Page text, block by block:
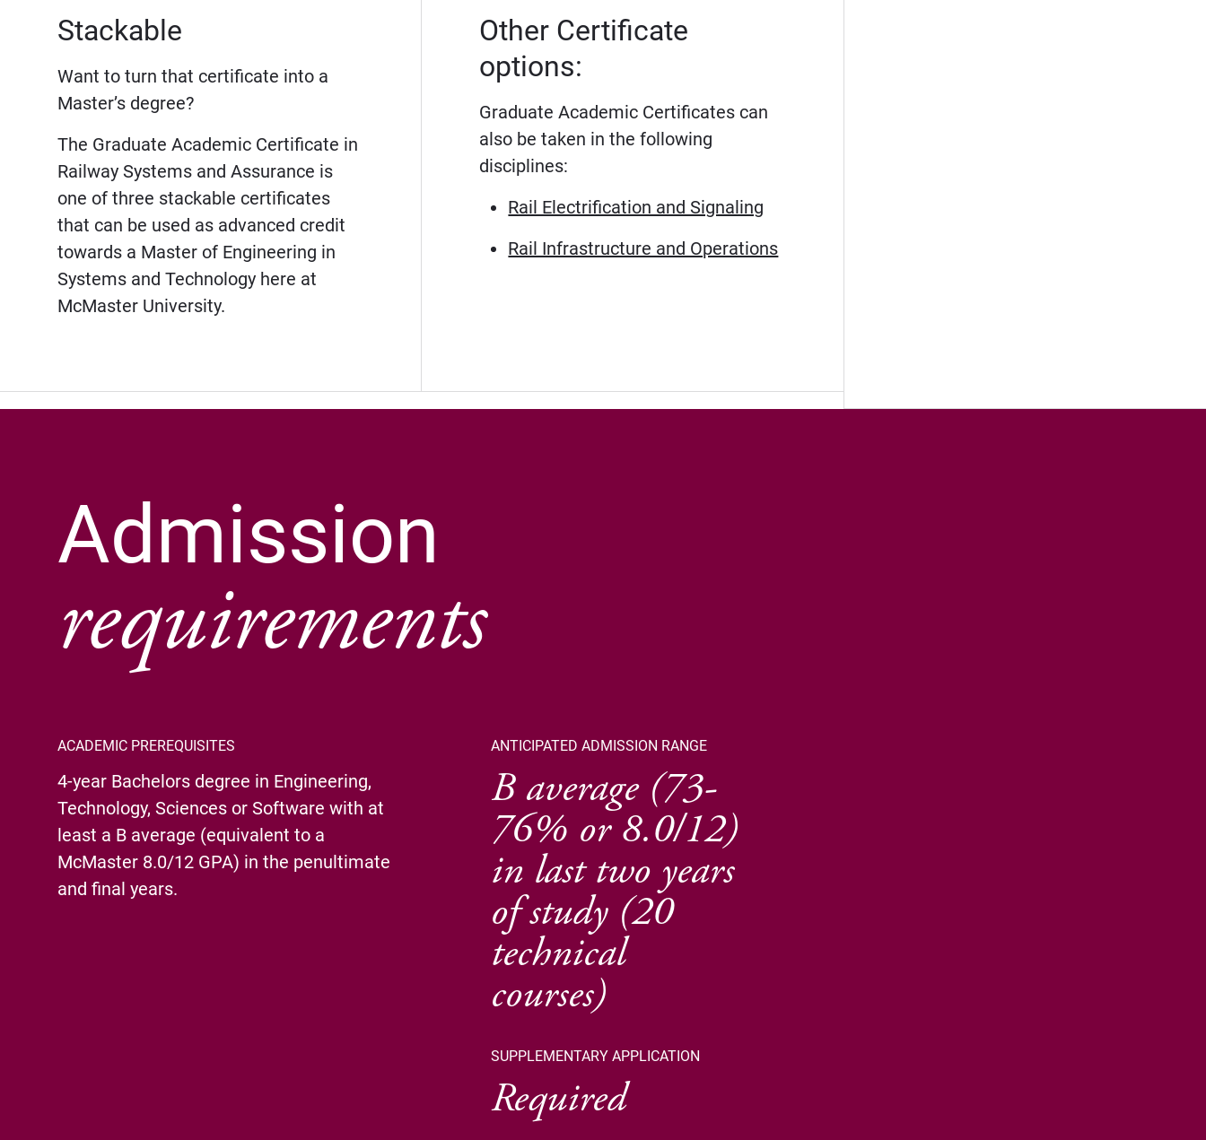
Stackable
Want to turn that certificate into a
Master’s degree?
The Graduate Academic Certificate in
Railway Systems and Assurance is
one of three stackable certificates
that can be used as advanced credit
towards a Master of Engineering in
Systems and Technology here at
McMaster University.
Other Certificate
options:
Graduate Academic Certificates can
also be taken in the following
disciplines:
Rail Electrification and Signaling
Rail Infrastructure and Operations
Admission
requirements
ACADEMIC PREREQUISITES
4-year Bachelors degree in Engineering,
Technology, Sciences or Software with at
least a B average (equivalent to a
McMaster 8.0/12 GPA) in the penultimate
and final years.
ANTICIPATED ADMISSION RANGE
B average (73-
76% or 8.0/12)
in last two years
of study (20
technical
courses)
SUPPLEMENTARY APPLICATION
Required